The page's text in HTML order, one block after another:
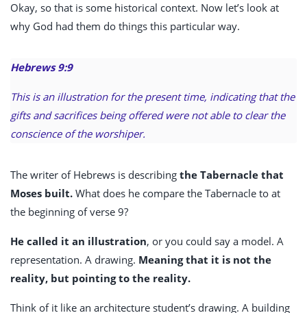
Okay, so that is some historical context. Now let’s look at
why God had them do things this particular way.
Hebrews 9:9
This is an illustration for the present time, indicating that the
gifts and sacrifices being offered were not able to clear the
conscience of the worshiper.
The writer of Hebrews is describing the Tabernacle that
Moses built. What does he compare the Tabernacle to at
the beginning of verse 9?
He called it an illustration, or you could say a model. A
representation. A drawing. Meaning that it is not the
reality, but pointing to the reality.
Think of it like an architecture student’s drawing. A building